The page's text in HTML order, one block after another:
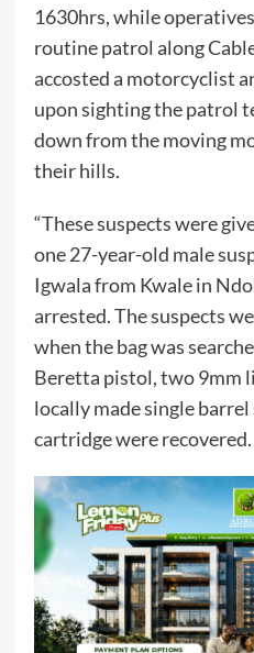
1630hrs, while
routine patrol along
accosted a motorcyclist
upon sighting the patrol
down from the moving
their hills.
“These suspects were
one 27-year-old male
Igwala from Kwale in
arrested. The suspects
when the bag was
Beretta pistol, two 9mm
locally made single
cartridge were recovered.